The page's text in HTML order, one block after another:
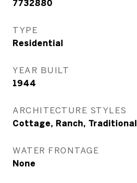
7732880
TYPE
Residential
YEAR BUILT
1944
ARCHITECTURE STYLES
Cottage, Ranch, Traditional
WATER FRONTAGE
None